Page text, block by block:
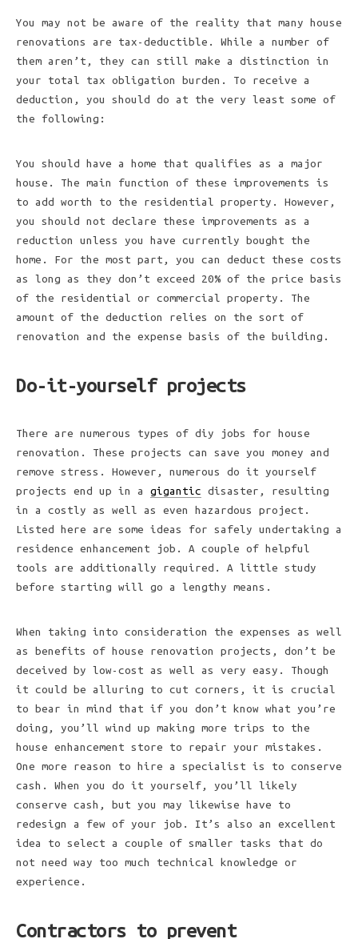
You may not be aware of the reality that many house
renovations are tax-deductible. While a number of
them aren’t, they can still make a distinction in
your total tax obligation burden. To receive a
deduction, you should do at the very least some of
the following:
You should have a home that qualifies as a major
house. The main function of these improvements is
to add worth to the residential property. However,
you should not declare these improvements as a
reduction unless you have currently bought the
home. For the most part, you can deduct these costs
as long as they don’t exceed 20% of the price basis
of the residential or commercial property. The
amount of the deduction relies on the sort of
renovation and the expense basis of the building.
Do-it-yourself projects
There are numerous types of diy jobs for house
renovation. These projects can save you money and
remove stress. However, numerous do it yourself
projects end up in a gigantic disaster, resulting
in a costly as well as even hazardous project.
Listed here are some ideas for safely undertaking a
residence enhancement job. A couple of helpful
tools are additionally required. A little study
before starting will go a lengthy means.
When taking into consideration the expenses as well
as benefits of house renovation projects, don’t be
deceived by low-cost as well as very easy. Though
it could be alluring to cut corners, it is crucial
to bear in mind that if you don’t know what you’re
doing, you’ll wind up making more trips to the
house enhancement store to repair your mistakes.
One more reason to hire a specialist is to conserve
cash. When you do it yourself, you’ll likely
conserve cash, but you may likewise have to
redesign a few of your job. It’s also an excellent
idea to select a couple of smaller tasks that do
not need way too much technical knowledge or
experience.
Contractors to prevent